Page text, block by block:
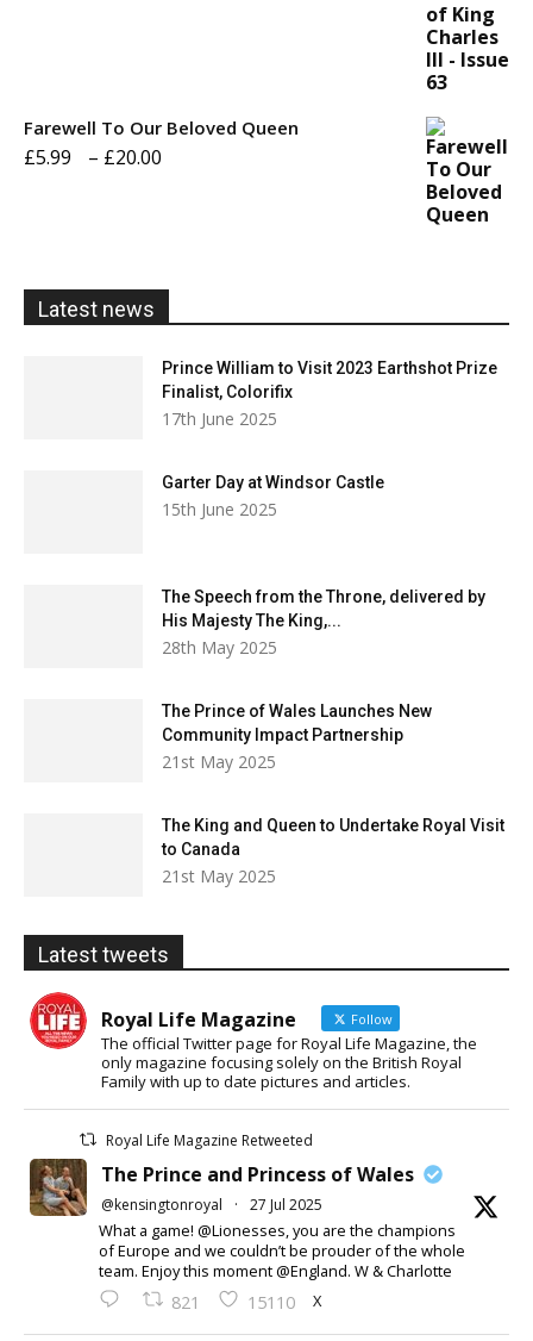
Farewell To Our Beloved Queen
£5.99 – £20.00
Latest news
Prince William to Visit 2023 Earthshot Prize
Finalist, Colorifix
17th June 2025
Garter Day at Windsor Castle
15th June 2025
The Speech from the Throne, delivered by
His Majesty The King,...
28th May 2025
The Prince of Wales Launches New
Community Impact Partnership
21st May 2025
The King and Queen to Undertake Royal Visit
to Canada
21st May 2025
Latest tweets
Royal Life Magazine Follow
The official Twitter page for Royal Life Magazine, the
only magazine focusing solely on the British Royal
Family with up to date pictures and articles.
Royal Life Magazine Retweeted
The Prince and Princess of Wales
@kensingtonroyal · 27 Jul 2025
What a game! @Lionesses, you are the champions
of Europe and we couldn’t be prouder of the whole
team. Enjoy this moment @England. W & Charlotte
821 15110 X